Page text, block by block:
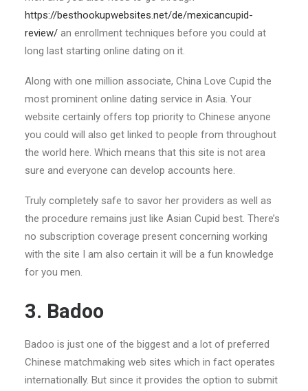
https://besthookupwebsites.net/de/mexicancupid-
review/ an enrollment techniques before you could at
long last starting online dating on it.
Along with one million associate, China Love Cupid the
most prominent online dating service in Asia. Your
website certainly offers top priority to Chinese anyone
you could will also get linked to people from throughout
the world here. Which means that this site is not area
sure and everyone can develop accounts here.
Truly completely safe to savor her providers as well as
the procedure remains just like Asian Cupid best. There’s
no subscription coverage present concerning working
with the site I am also certain it will be a fun knowledge
for you men.
3. Badoo
Badoo is just one of the biggest and a lot of preferred
Chinese matchmaking web sites which in fact operates
internationally. But since it provides the option to submit